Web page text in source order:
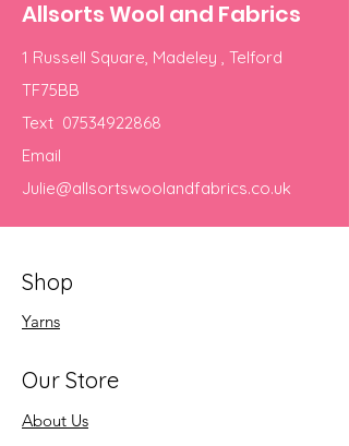
Allsorts Wool and Fabrics
1 Russell Square, Madeley , Telford
TF75BB
Text 07534922868
Email
Julie@allsortswoolandfabrics.co.uk
Shop
Yarns
Our Store
About Us